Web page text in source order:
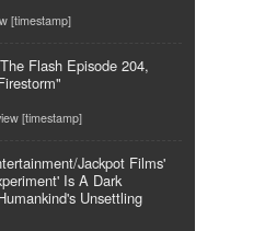
[timestamp]
Flash Episode 204,
[timestamp]
Jackpot Films'
Is A Dark
Unsettling